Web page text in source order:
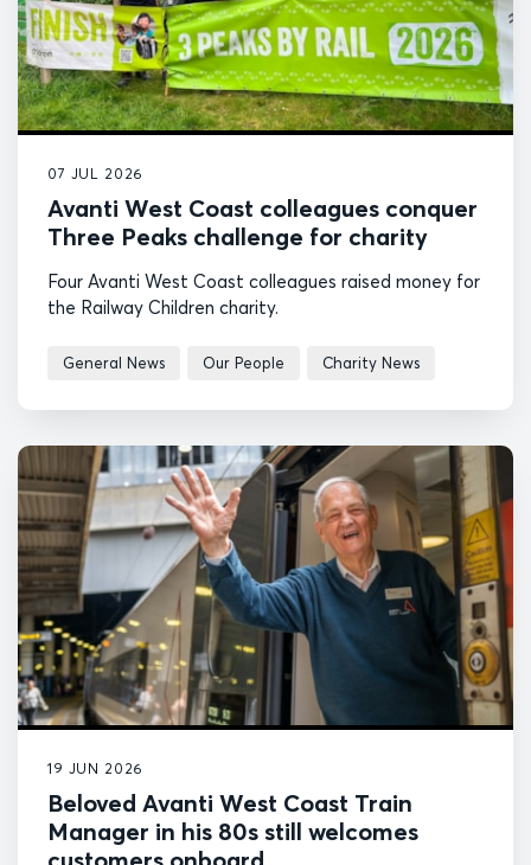
07 JUL 2026
Avanti West Coast colleagues conquer
Three Peaks challenge for charity
Four Avanti West Coast colleagues raised money for
the Railway Children charity.
General News Our People Charity News
19 JUN 2026
Beloved Avanti West Coast Train
Manager in his 80s still welcomes
customers onboard